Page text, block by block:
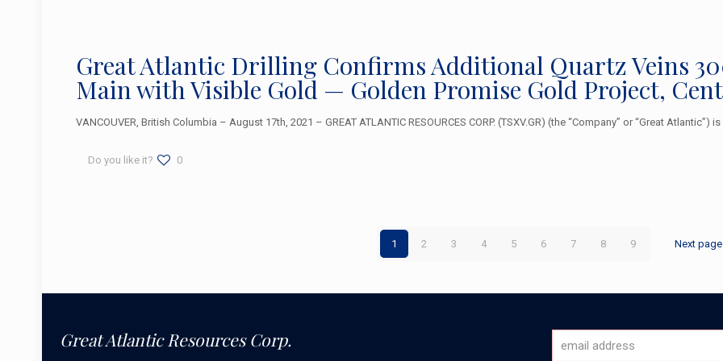
Great Atlantic Drilling Confirms Additional Quartz Veins
Main with Visible Gold — Golden Promise Gold Project,
VANCOUVER, British Columbia – August 17th, 2021 – GREAT ATLANTIC RESOURCES CORP. (TSXV.GR) (the “Company” or “Great
Do you like it? 0
1 2 3 4 5 6 7 8 9 Next page
Great Atlantic Resources Corp.